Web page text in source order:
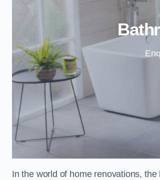
In the world of home renovations,